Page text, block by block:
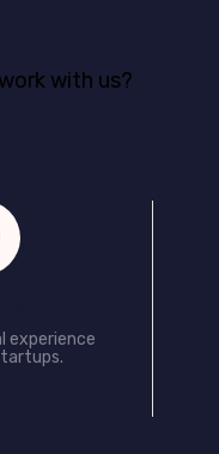
with us?
experience